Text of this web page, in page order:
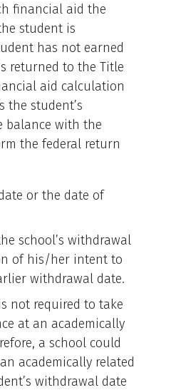
financial aid the
student is
has not earned
returned to the Title
aid calculation
the student’s
balance with the
the federal return
or the date of
school’s withdrawal
of his/her intent to
withdrawal date.
not required to take
at an academically
a school could
academically related
withdrawal date